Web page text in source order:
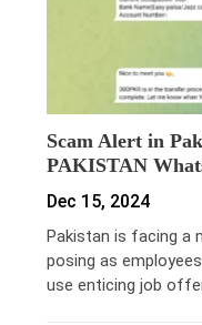
Scam Alert in
PAKISTAN
Dec 15, 2024
Pakistan is facing a
posing as
use enticing job